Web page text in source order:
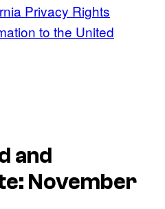
Privacy Rights
to the United
and
November